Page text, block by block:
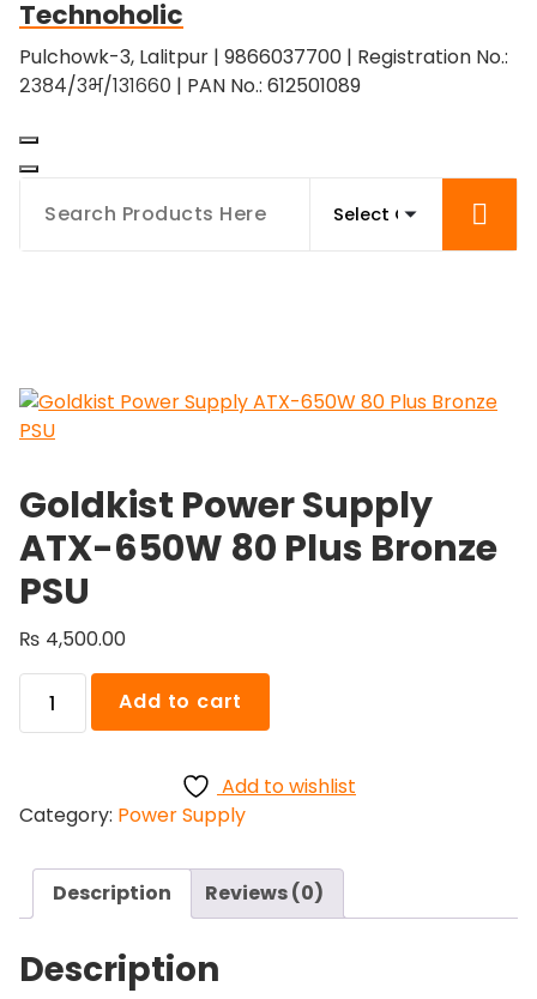
Skip
content
Technoholic
Pulchowk-3, Lalitpur | 9866037700 | Registration No.:
२३८४/३भ/१३१६६० | PAN No.: 612501089
Goldkist Power Supply
ATX-650W 80 Plus Bronze
PSU
₨ 4,500.00
Goldkist
Power
80
Bronze
PSU
Add to cart
Add to wishlist
Category: Power Supply
Description Reviews (0)
Description